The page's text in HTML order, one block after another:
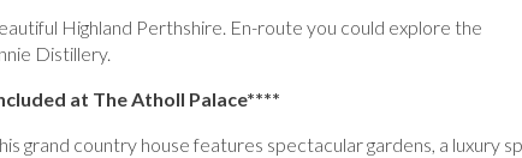
Highland Perthshire. En-route you could explore the
Distillery.
at The Atholl Palace****
grand country house features spectacular gardens, a luxury